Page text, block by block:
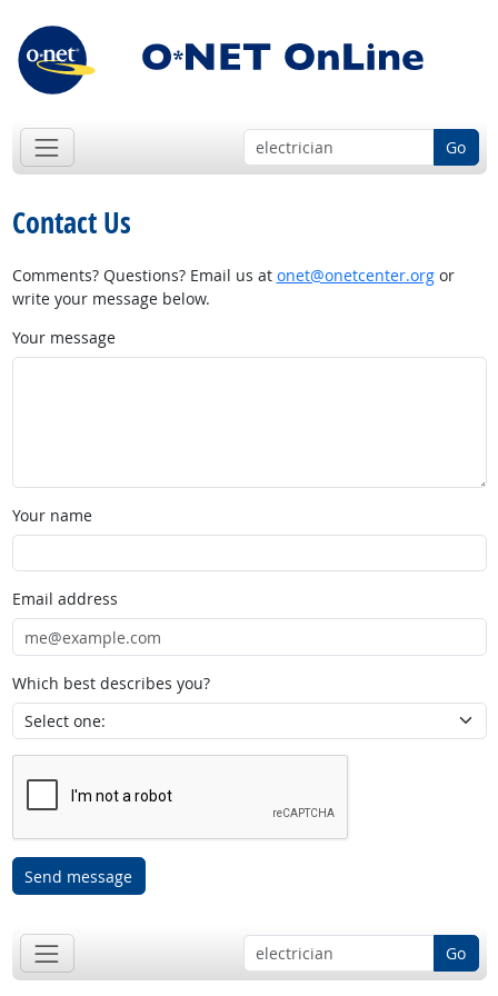
Go
Contact Us
Comments? Questions? Email us at onet@onetcenter.orgor
write your message below.
Your message
Your name
Email address
Which best describes you?
Send message
Go